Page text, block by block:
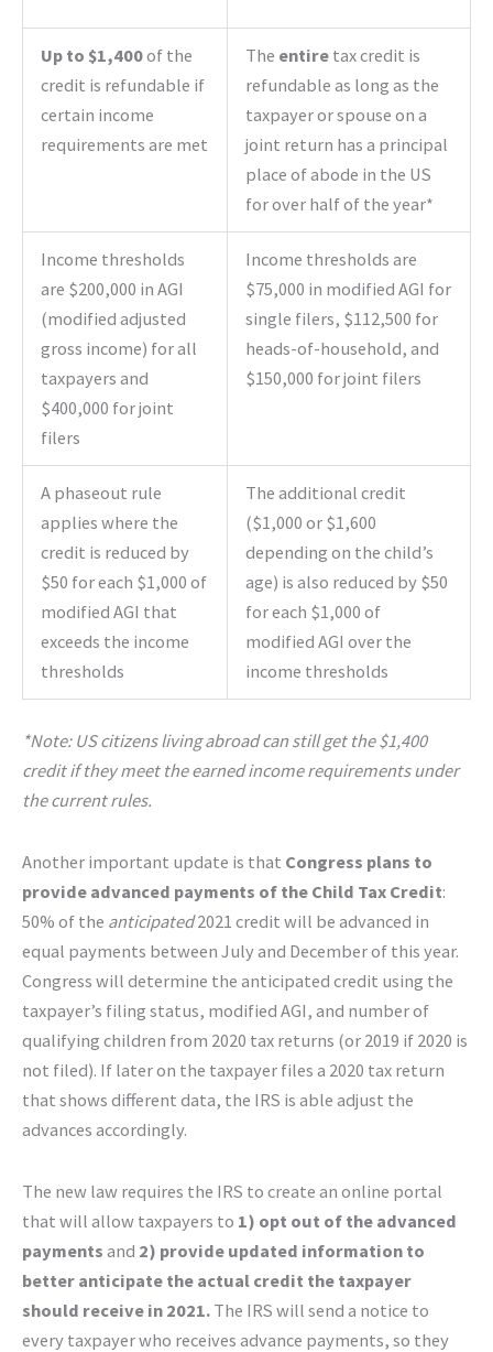
Up to $1,400of the
credit is refundable if
certain income
requirements are met
The entire tax credit is
refundable as long as the
taxpayer or spouse on a
joint return has a principal
place of abode in the US
for over half of the year*
Income thresholds
are $200,000 in AGI
(modified adjusted
gross income) for all
taxpayers and
$400,000 for joint
filers
Income thresholds are
$75,000 in modified AGI for
single filers, $112,500 for
heads-of-household, and
$150,000 for joint filers
A phaseout rule
applies where the
credit is reduced by
$50 for each $1,000 of
modified AGI that
exceeds the income
thresholds
The additional credit
($1,000 or $1,600
depending on the child’s
age) is also reduced by $50
for each $1,000 of
modified AGI over the
income thresholds
*Note: US citizens living abroad can still get the $1,400
credit if they meet the earned income requirements under
the current rules.
Another important update is that Congress plans to
provide advanced payments of the Child Tax Credit:
50% of the anticipated2021 credit will be advanced in
equal payments between July and December of this year.
Congress will determine the anticipated credit using the
taxpayer’s filing status, modified AGI, and number of
qualifying children from 2020 tax returns (or 2019 if 2020 is
not filed). If later on the taxpayer files a 2020 tax return
that shows different data, the IRS is able adjust the
advances accordingly.
The new law requires the IRS to create an online portal
that will allow taxpayers to 1) opt out of the advanced
payments and 2) provide updated information to
better anticipate the actual credit the taxpayer
should receive in 2021. The IRS will send a notice to
every taxpayer who receives advance payments, so they